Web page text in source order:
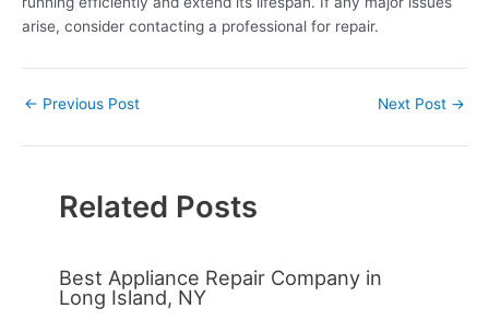
arise, consider contacting a professional for repair.
← Previous Post Next Post →
Related Posts
Best Appliance Repair Company in
Long Island, NY